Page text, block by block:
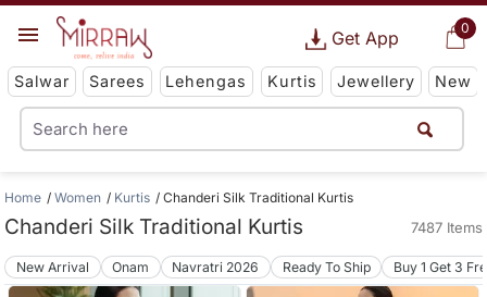
0
Get App
Salwar Sarees Lehengas Kurtis Jewellery New
Home Women Kurtis Chanderi Silk Traditional Kurtis
Chanderi Silk Traditional Kurtis 7487 Items
New Arrival Onam Navratri 2026 Ready To Ship Buy 1 Get 3